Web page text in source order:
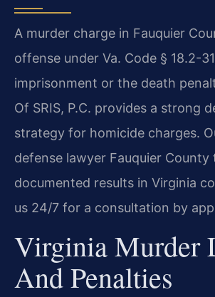
A murder charge in Fauquier
offense under Va. Code § 18.2-
imprisonment or the death
Of SRIS, P.C. provides a strong
strategy for homicide charges.
defense lawyer Fauquier County
documented results in Virginia
us 24/7 for a consultation by
Virginia Murder
And Penalties